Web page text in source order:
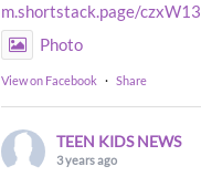
m.shortstack.page/czxW13
Photo
View on Facebook · Share
TEEN KIDS NEWS
3 years ago